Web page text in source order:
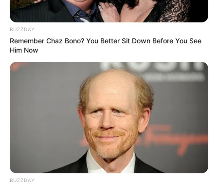
BUZZDAY
Remember Chaz Bono? You Better Sit Down Before You See
Him Now
BUZZDAY